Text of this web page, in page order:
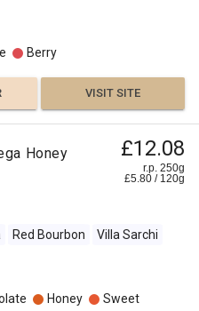
Berry
VISIT SITE
Honey £12.08
r.p. 250g
£5.80 / 120g
Red Bourbon
Villa Sarchi
Honey
Sweet